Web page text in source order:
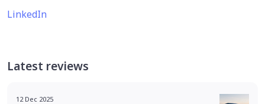
LinkedIn
Latest reviews
12 Dec 2025